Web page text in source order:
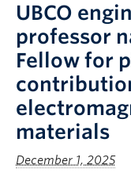
UBCO
professor
Fellow for
materials
December 1, 2025